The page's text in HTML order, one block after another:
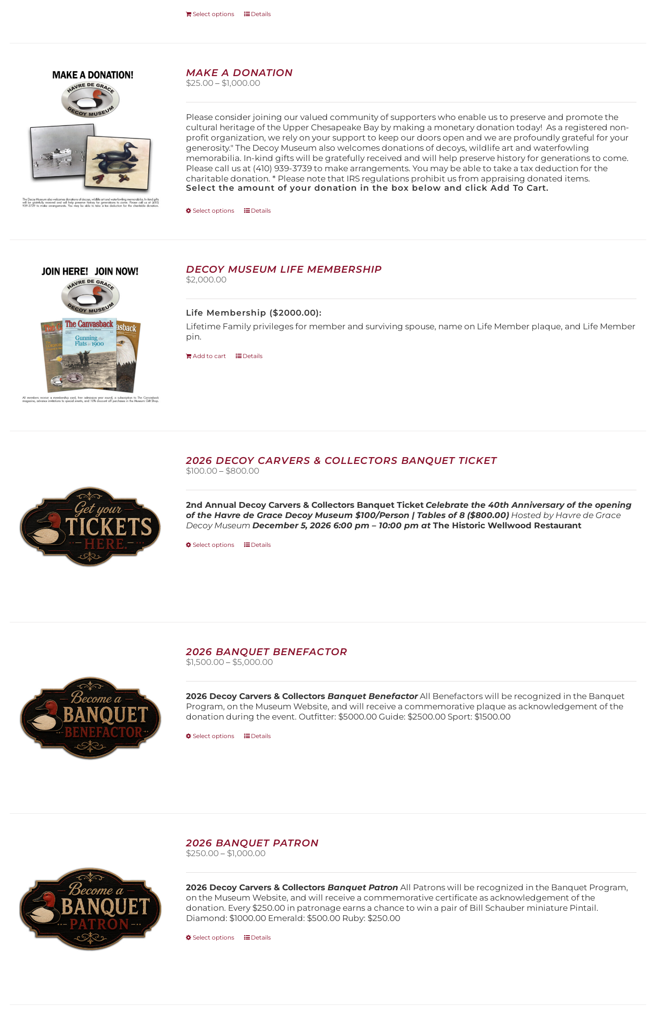
Select options
This
options
may
on
the
product
page
Details
MAKE A DONATION
$25.00 – $1,000.00Price
$25.00
through
$1,000.00
Please consider joining our valued community of supporters who enable us to preserve and promote the
cultural heritage of the Upper Chesapeake Bay by making a monetary donation today! As a registered non-
profit organization, we rely on your support to keep our doors open and we are profoundly grateful for your
generosity." The Decoy Museum also welcomes donations of decoys, wildlife art and waterfowling
memorabilia. In-kind gifts will be gratefully received and will help preserve history for generations to come.
Please call us at (410) 939-3739 to make arrangements. You may be able to take a tax deduction for the
charitable donation. * Please note that IRS regulations prohibit us from appraising donated items.
Select the amount of your donation in the box below and click Add To Cart.
Select options
This
options
on
the
product
Details
DECOY MUSEUM LIFE MEMBERSHIP
$2,000.00
Life Membership ($2000.00):
Lifetime Family privileges for member and surviving spouse, name on Life Member plaque, and Life Member
pin.
Add to cart Details
2026 DECOY CARVERS & COLLECTORS BANQUET TICKET
$100.00 – $800.00Price
$100.00
through
$800.00
2nd Annual Decoy Carvers & Collectors Banquet Ticket Celebrate the 40th Anniversary of the opening
of the Havre de Grace Decoy Museum$100/Person | Tables of 8 ($800.00) Hosted by Havre de Grace
Decoy Museum December 5, 20266:00 pm – 10:00 pm atThe Historic Wellwood Restaurant
Select options
This
on
the
product
Details
2026 BANQUET BENEFACTOR
$1,500.00 – $5,000.00Price
$1,500.00
through
$5,000.00
2026 Decoy Carvers & CollectorsBanquet BenefactorAll Benefactors will be recognized in the Banquet
Program, on the Museum Website, and will receive a commemorative plaque as acknowledgement of the
donation during the event. Outfitter: $5000.00 Guide: $2500.00 Sport: $1500.00
Select options
This
on
the
product
Details
2026 BANQUET PATRON
$250.00 – $1,000.00Price
$250.00
through
$1,000.00
2026 Decoy Carvers & CollectorsBanquet Patron All Patrons will be recognized in the Banquet Program,
on the Museum Website, and will receive a commemorative certificate as acknowledgement of the
donation. Every $250.00 in patronage earns a chance to win a pair of Bill Schauber miniature Pintail.
Diamond: $1000.00 Emerald: $500.00 Ruby: $250.00
Select options
ThisDetails